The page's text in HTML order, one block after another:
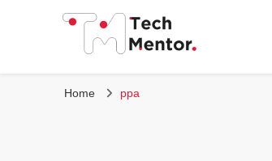
Tech Mentor
Home ppa